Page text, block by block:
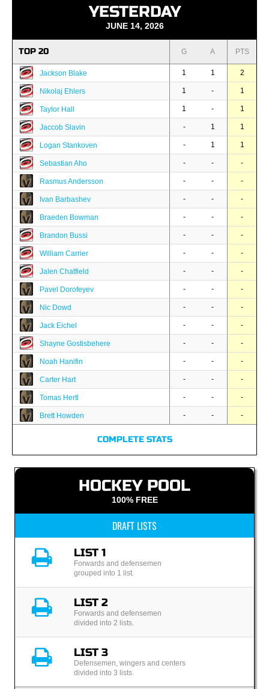
YESTERDAY
JUNE 14, 2026
TOP 20 G A PTS
Jackson Blake 1 1 2
Nikolaj Ehlers 1 - 1
Taylor Hall 1 - 1
Jaccob Slavin - 1 1
Logan Stankoven - 1 1
Sebastian Aho - - -
Rasmus Andersson - - -
Ivan Barbashev - - -
Braeden Bowman - - -
Brandon Bussi - - -
William Carrier - - -
Jalen Chatfield - - -
Pavel Dorofeyev - - -
Nic Dowd - - -
Jack Eichel - - -
Shayne Gostisbehere - - -
Noah Hanifin - - -
Carter Hart - - -
Tomas Hertl - - -
Brett Howden - - -
COMPLETE STATS
HOCKEY POOL
100% FREE
DRAFT LISTS
LIST 1
Forwards and defensemen
grouped into 1 list.
LIST 2
Forwards and defensemen
divided into 2 lists.
LIST 3
Defensemen, wingers and centers
divided into 3 lists.